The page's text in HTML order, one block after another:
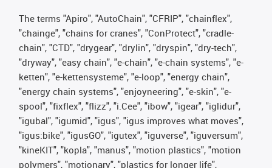
The terms "Apiro", "AutoChain", "CFRIP", "chainflex",
"chainge", "chains for cranes", "ConProtect", "cradle-
chain", "CTD", "drygear", "drylin", "dryspin", "dry-tech",
"dryway", "easy chain", "e-chain", "e-chain systems", "e-
ketten", "e-kettensysteme", "e-loop", "energy chain",
"energy chain systems", "enjoyneering", "e-skin", "e-
spool", "fixflex", "flizz", "i.Cee", "ibow", "igear", "iglidur",
"igubal", "igumid", "igus", "igus improves what moves",
"igus:bike", "igusGO", "igutex", "iguverse", "iguversum",
"kineKIT", "kopla", "manus", "motion plastics", "motion
polymers", "motionary", "plastics for longer life",